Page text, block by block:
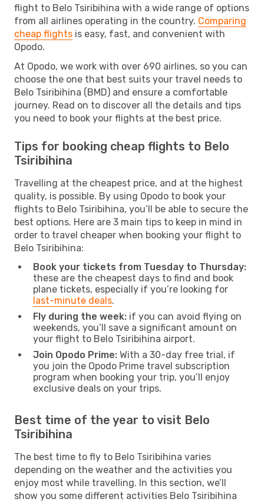
flight to Belo Tsiribihina with a wide range of options
from all airlines operating in the country. Comparing
cheap flights is easy, fast, and convenient with
Opodo.
At Opodo, we work with over 690 airlines, so you can
choose the one that best suits your travel needs to
Belo Tsiribihina (BMD) and ensure a comfortable
journey. Read on to discover all the details and tips
you need to book your flights at the best price.
Tips for booking cheap flights to Belo
Tsiribihina
Travelling at the cheapest price, and at the highest
quality, is possible. By using Opodo to book your
flights to Belo Tsiribihina, you’ll be able to secure the
best options. Here are 3 main tips to keep in mind in
order to travel cheaper when booking your flight to
Belo Tsiribihina:
Book your tickets from Tuesday to Thursday:
these are the cheapest days to find and book
plane tickets, especially if you’re looking for
last-minute deals.
Fly during the week: if you can avoid flying on
weekends, you’ll save a significant amount on
your flight to Belo Tsiribihina airport.
Join Opodo Prime: With a 30-day free trial, if
you join the Opodo Prime travel subscription
program when booking your trip, you’ll enjoy
exclusive deals on your trips.
Best time of the year to visit Belo
Tsiribihina
The best time to fly to Belo Tsiribihina varies
depending on the weather and the activities you
enjoy most while travelling. In this section, we’ll
show you some different activities Belo Tsiribihina